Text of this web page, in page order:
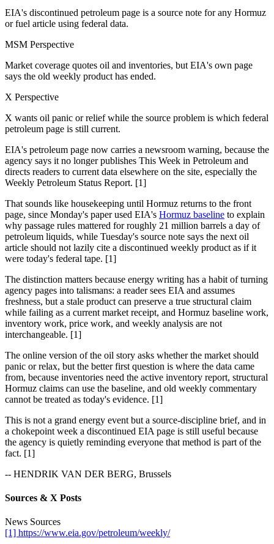
EIA's discontinued petroleum page is a source note for any Hormuz
or fuel article using federal data.
MSM Perspective
Market coverage quotes oil and inventories, but EIA's own page
says the old weekly product has ended.
X Perspective
X wants oil panic or relief while the source problem is which federal
petroleum page is still current.
EIA's petroleum page now carries a newsroom warning, because the
agency says it no longer publishes This Week in Petroleum and
directs readers to current data elsewhere on the site, especially the
Weekly Petroleum Status Report. [1]
That sounds like housekeeping until Hormuz returns to the front
page, since Monday's paper used EIA's Hormuz baseline to explain
why passage rules mattered for roughly 21 million barrels a day of
petroleum liquids, while Tuesday's source note says the next oil
article should not lazily cite a discontinued weekly product as if it
were today's federal tape. [1]
The distinction matters because energy writing has a habit of turning
agency pages into talismans: a reader sees EIA and assumes
freshness, but a stale product can preserve a true structural claim
while failing as a current market receipt, and Hormuz baseline work,
inventory work, price work, and weekly analysis are not
interchangeable. [1]
The online version of the oil story asks whether the market should
panic or relax, but the better first question is where the data came
from, because inventories need the active inventory report, structural
Hormuz claims can use the baseline, and old weekly commentary
cannot be treated as today's evidence. [1]
This is not a grand energy event but a source-discipline brief, and in
a chokepoint week a discontinued EIA page is still useful because
the agency is quietly reminding everyone that method is part of the
fact. [1]
-- HENDRIK VAN DER BERG, Brussels
Sources & X Posts
News Sources
[1] https://www.eia.gov/petroleum/weekly/